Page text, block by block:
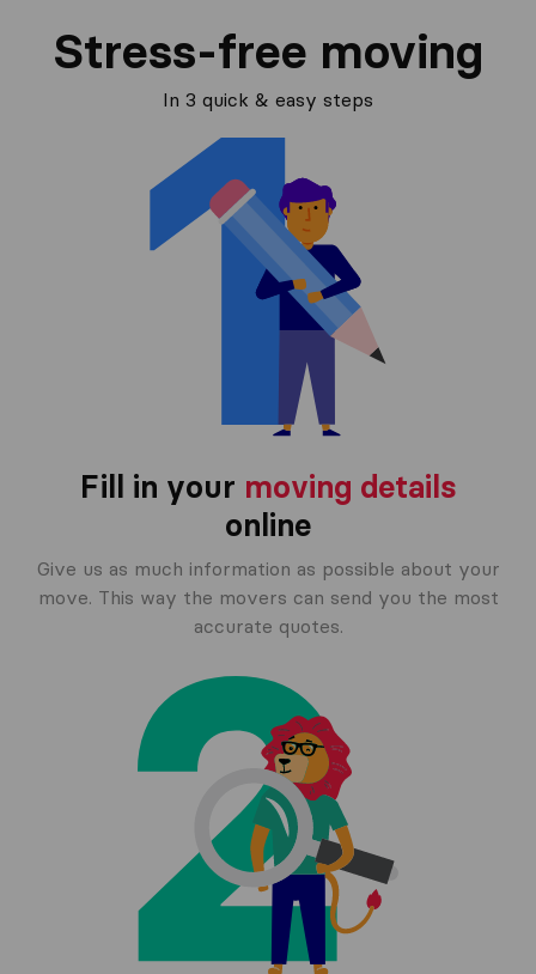
Stress-free moving
In 3 quick & easy steps
Fill in your moving details
online
Give us as much information as possible about your
move. This way the movers can send you the most
accurate quotes.